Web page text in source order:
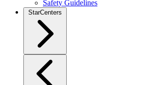
Safety Guidelines
StarCenters